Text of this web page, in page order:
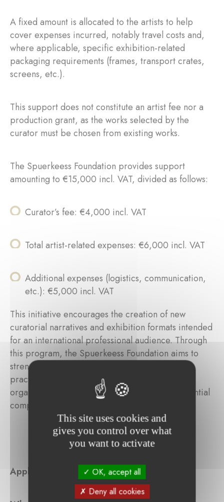
A fixed amount is allocated to the artists to help
cover expenses incurred, notably travel costs and,
where applicable, specific exhibition-related
packaging requirements (frames, transport crates,
screens, etc.).
This support does not constitute an artist fee nor a
production grant, as the works selected by the
curator must be chosen from existing works.
The Spuerkeess Foundation provides support
amounting to €15,000 incl. VAT, divided as follows:
Curator’s fee: €4,000 incl. VAT
Total artist-related expenses: €6,000 incl. VAT
Additional expenses (logistics, communication,
etc.): €5,000 incl. VAT
This initiative encourages the creation of new
curatorial narratives and exhibition formats intended
for an international professional audience. Through
this program, the Spuerkeess Foundation aims to
strengthen the visibility of contemporary artistic
practices while recognizing the intellectual and
organizational investment of curators as an essential
component of the cultural landscape.
Application
This site uses cookies and
gives you control over what
you want to activate
OK, accept all
Deny all cookies